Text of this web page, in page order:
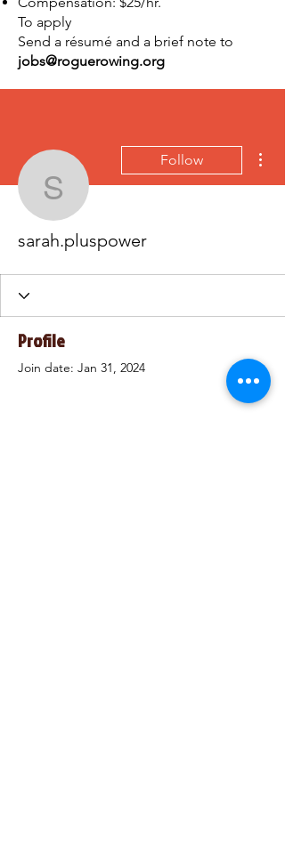
To apply
Send a résumé and a brief note to
jobs@roguerowing.org
sarah.pluspower
Follow
sarah.pluspower
Profile
Join date: Jan 31, 2024